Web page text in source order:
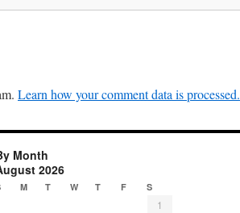
Learn how your comment data is processed.
Month
2026
M T W T F S
1